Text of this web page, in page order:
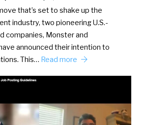
that’s set to shake up the
industry, two pioneering U.S.-
companies, Monster and
announced their intention to
This… Read more